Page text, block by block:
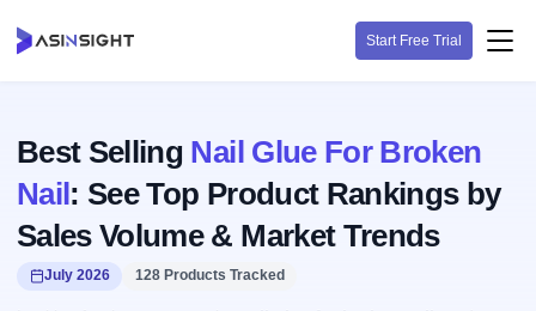
Start Free Trial
Best Selling Nail Glue For Broken
Nail: See Top Product Rankings by
Sales Volume & Market Trends
July 2026 128 Products Tracked